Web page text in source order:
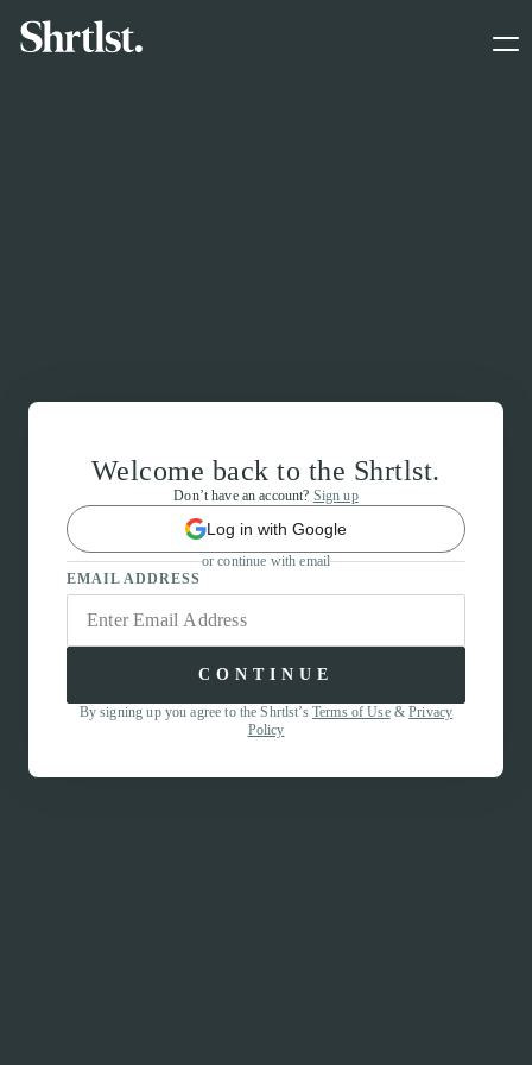
Welcome back to the Shrtlst.
Don’t have an account? Sign up
Log in with Google
or continue with email
EMAIL ADDRESS
CONTINUE
By signing up you agree to the Shrtlst’s Terms of Use&Privacy
Policy